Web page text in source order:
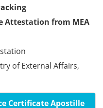
Attestation from MEA
of External Affairs,
Certificate Apostille